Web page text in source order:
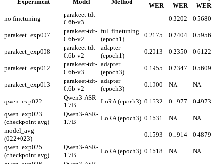
Experiment Model Method
WER
WER
WER
no finetuning
parakeet-tdt-
0.6b-v3
- - 0.3202 0.5680
parakeet_exp007
parakeet-tdt-
0.6b-v2
full finetuning
(epoch1)
0.2175 0.2404 0.5956
parakeet_exp008
parakeet-tdt-
0.6b-v2
adapter
(epoch1)
0.2013 0.2350 0.6122
parakeet_exp012
parakeet-tdt-
0.6b-v3
adapter
(epoch3)
0.1955 0.2347 0.5609
parakeet_exp013
parakeet-tdt-
0.6b-v2
adapter
(epoch3)
0.1900 NA NA
qwen_exp022
Qwen3-ASR-
1.7B
LoRA (epoch3) 0.1632 0.1977
0.4973
qwen_exp023
(checkpoint avg)
Qwen3-ASR-
1.7B
LoRA (epoch3) 0.1631 NA
NA
model_avg
(022+023)
- - 0.1593 0.1914
0.4879
qwen_exp025
(checkpoint avg)
Qwen3-ASR-
1.7B
LoRA (epoch3) 0.1618 NA
NA